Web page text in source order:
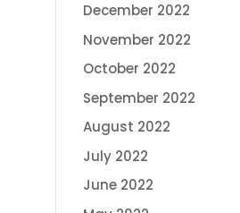
December 2022
November 2022
October 2022
September 2022
August 2022
July 2022
June 2022